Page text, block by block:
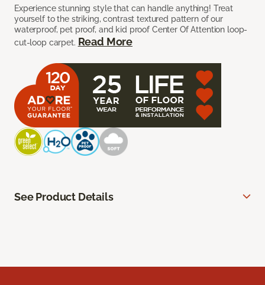
Experience stunning style that can handle anything! Treat
yourself to the striking, contrast textured pattern of our
waterproof, pet proof, and kid proof Center Of Attention loop-
cut-loop carpet. Read More
See Product Details